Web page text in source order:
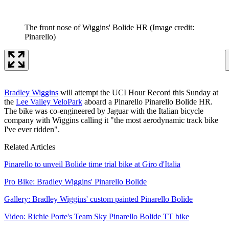
The front nose of Wiggins' Bolide HR (Image credit:
Pinarello)
Bradley Wiggins will attempt the UCI Hour Record this Sunday at
the Lee Valley VeloPark aboard a Pinarello Pinarello Bolide HR.
The bike was co-engineered by Jaguar with the Italian bicycle
company with Wiggins calling it "the most aerodynamic track bike
I've ever ridden".
Related Articles
Pinarello to unveil Bolide time trial bike at Giro d'Italia
Pro Bike: Bradley Wiggins' Pinarello Bolide
Gallery: Bradley Wiggins' custom painted Pinarello Bolide
Video: Richie Porte's Team Sky Pinarello Bolide TT bike